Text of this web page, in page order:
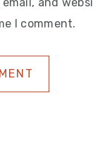
I comment.